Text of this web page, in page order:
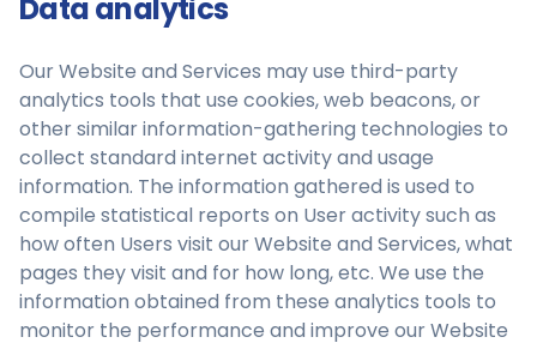
Data analytics
Our Website and Services may use third-party
analytics tools that use cookies, web beacons, or
other similar information-gathering technologies to
collect standard internet activity and usage
information. The information gathered is used to
compile statistical reports on User activity such as
how often Users visit our Website and Services, what
pages they visit and for how long, etc. We use the
information obtained from these analytics tools to
monitor the performance and improve our Website